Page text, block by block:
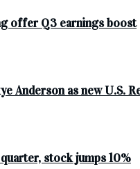
offer Q3 earnings boost
Anderson as new U.S.
stock jumps 10%